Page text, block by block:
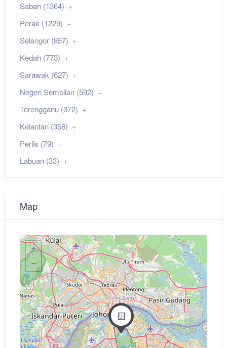
Sabah (1364)
Perak (1229)
Selangor (857)
Kedah (773)
Sarawak (627)
Negeri Sembilan (592)
Terengganu (372)
Kelantan (358)
Perlis (79)
Labuan (33)
Map
+
−